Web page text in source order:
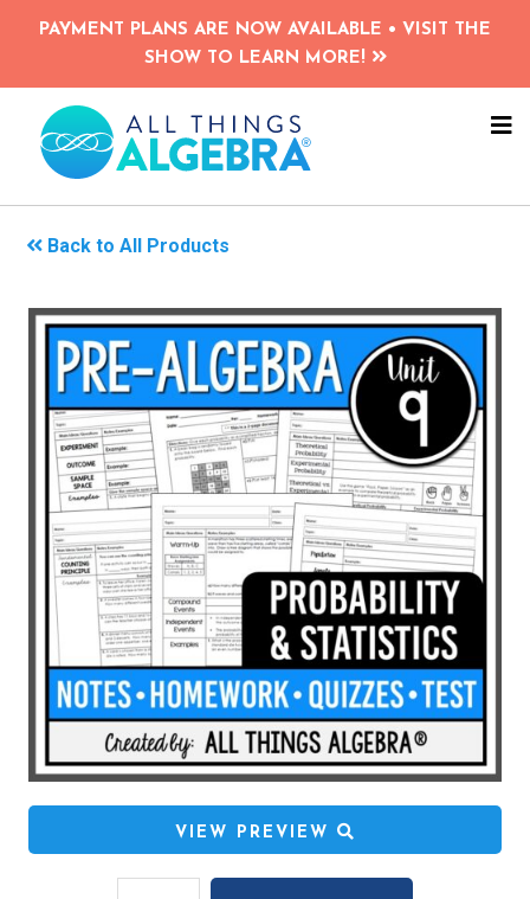
Skip
content
PAYMENT PLANS ARE NOW AVAILABLE • VISIT THE
SHOW TO LEARN MORE!
Back to All Products
VIEW PREVIEW